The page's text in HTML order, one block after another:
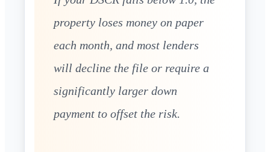
property loses money on paper
each month, and most lenders
will decline the file or require a
significantly larger down
payment to offset the risk.